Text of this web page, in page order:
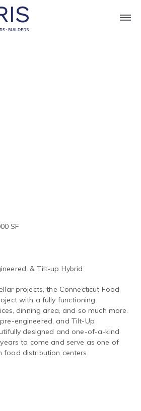
SF
& Tilt-up Hybrid
projects, the Connecticut Food
with a fully functioning
dinning area, and so much more.
engineered, and Tilt-Up
designed and one-of-a-kind
to come and serve as one of
food distribution centers.